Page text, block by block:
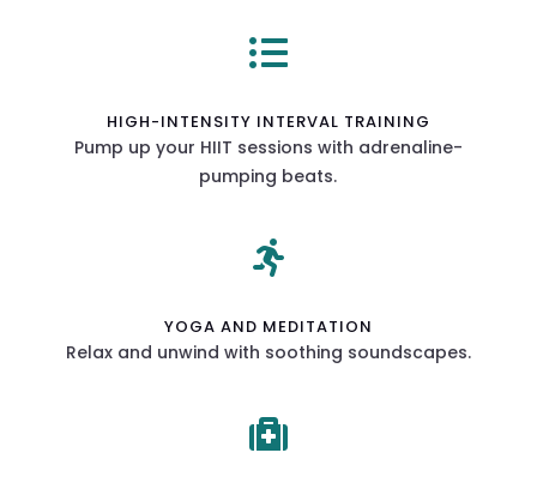

HIGH-INTENSITY INTERVAL TRAINING
Pump up your HIIT sessions with adrenaline-
pumping beats.

YOGA AND MEDITATION
Relax and unwind with soothing soundscapes.
